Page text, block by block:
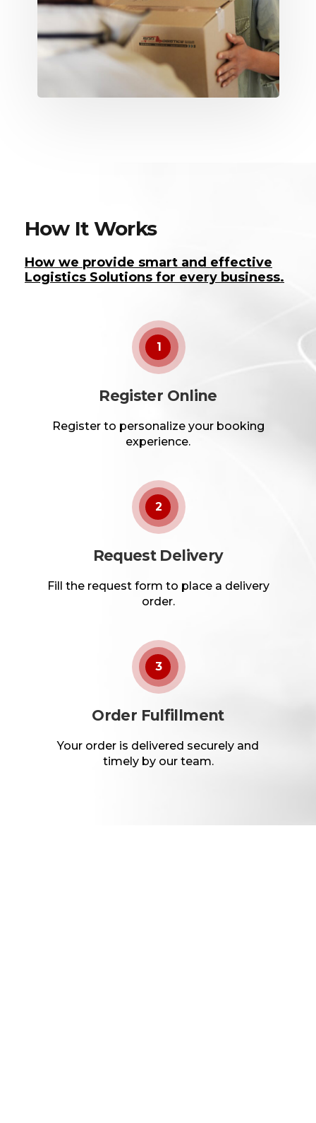
How It Works
How we provide smart and effective
Logistics Solutions for every business.
1
Register Online
Register to personalize your booking
experience.
2
Request Delivery
Fill the request form to place a delivery
order.
3
Order Fulfillment
Your order is delivered securely and
timely by our team.